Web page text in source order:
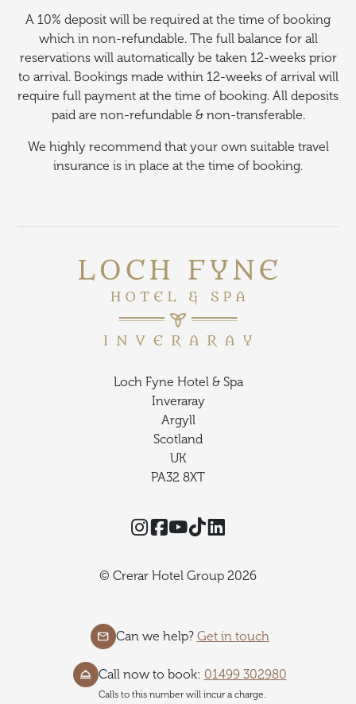
A 10% deposit will be required at the time of booking
which in non-refundable. The full balance for all
reservations will automatically be taken 12-weeks prior
to arrival. Bookings made within 12-weeks of arrival will
require full payment at the time of booking. All deposits
paid are non-refundable & non-transferable.
We highly recommend that your own suitable travel
insurance is in place at the time of booking.
Loch Fyne Hotel & Spa
Inveraray
Argyll
Scotland
UK
PA32 8XT
Instagram
Facebook
YouTube
TikTok
© Crerar Hotel Group 2026
Can we help? Get in touch
Call now to book: 01499 302980
Calls to this number will incur a charge.